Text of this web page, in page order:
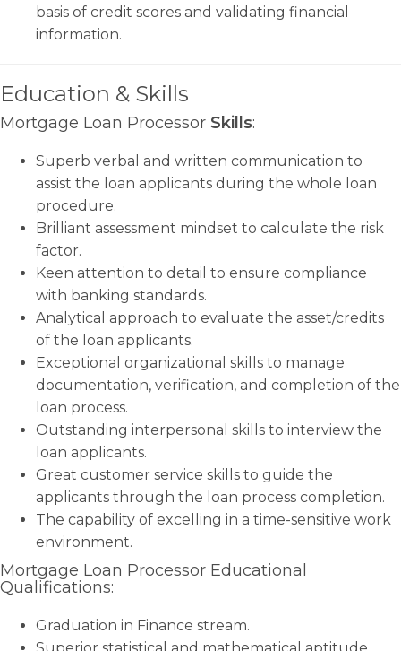
basis of credit scores and validating financial
information.
Education & Skills
Mortgage Loan Processor Skills:
Superb verbal and written communication to
assist the loan applicants during the whole loan
procedure.
Brilliant assessment mindset to calculate the risk
factor.
Keen attention to detail to ensure compliance
with banking standards.
Analytical approach to evaluate the asset/credits
of the loan applicants.
Exceptional organizational skills to manage
documentation, verification, and completion of the
loan process.
Outstanding interpersonal skills to interview the
loan applicants.
Great customer service skills to guide the
applicants through the loan process completion.
The capability of excelling in a time-sensitive work
environment.
Mortgage Loan Processor Educational
Qualifications:
Graduation in Finance stream.